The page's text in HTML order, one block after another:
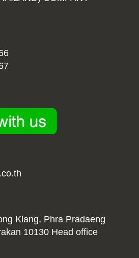
Klang, Phra Pradaeng
10130 Head office